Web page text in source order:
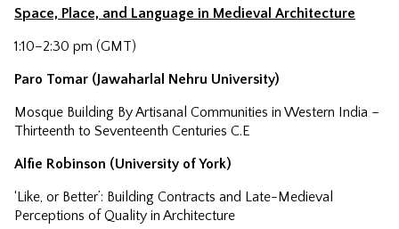
Space, Place, and Language in Medieval Architecture
1:10–2:30 pm (GMT)
Paro Tomar (Jawaharlal Nehru University)
Mosque Building By Artisanal Communities in Western India –
Thirteenth to Seventeenth Centuries C.E
Alfie Robinson (University of York)
‘Like, or Better’: Building Contracts and Late-Medieval
Perceptions of Quality in Architecture